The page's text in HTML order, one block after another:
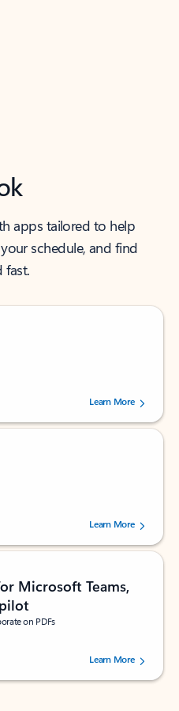
apps tailored to help
schedule, and find
5 stars, by 238756 users.
Learn More
5 stars, by 160880 users.Learn More
Microsoft Teams,
on PDFs
5 stars, by 73195 users.Learn More